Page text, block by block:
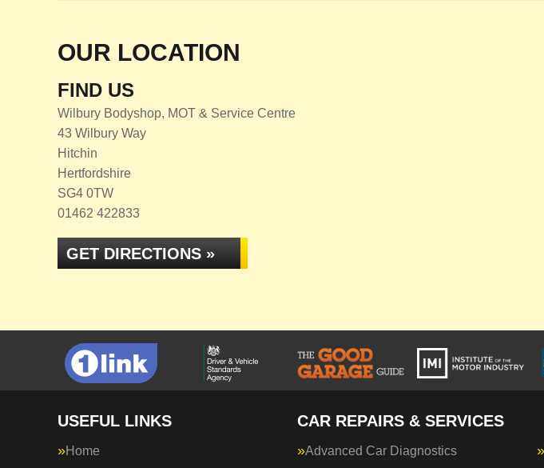
OUR LOCATION
FIND US
Wilbury Bodyshop, MOT & Service Centre
43 Wilbury Way
Hitchin
Hertfordshire
SG4 0TW
01462 422833
GET DIRECTIONS »
USEFUL LINKS
Home
CAR REPAIRS & SERVICES
Advanced Car Diagnostics